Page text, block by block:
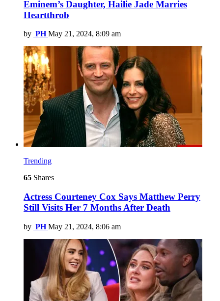
Eminem’s Daughter, Hailie Jade Marries
Heartthrob
by PH May 21, 2024, 8:09 am
Trending
65 Shares
Actress Courteney Cox Says Matthew Perry
Still Visits Her 7 Months After Death
by PH May 21, 2024, 8:06 am